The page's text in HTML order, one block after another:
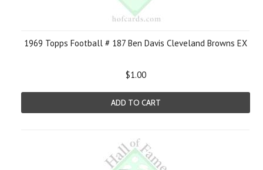
1969 Topps Football # 187 Ben Davis Cleveland Browns EX
$1.00
ADD TO CART